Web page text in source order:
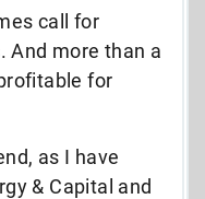
call for
And more than a
for
as I have
& Capital and